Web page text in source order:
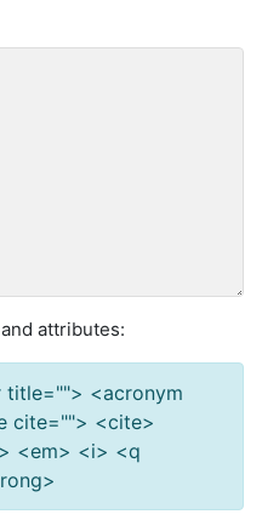
attributes:
<acronym
cite=""> <cite>
<em> <i> <q